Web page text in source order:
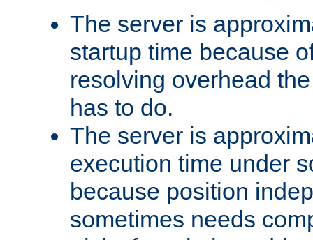
The server is
startup time because
resolving overhead
has to do.
The server is
execution time under
because position
sometimes needs